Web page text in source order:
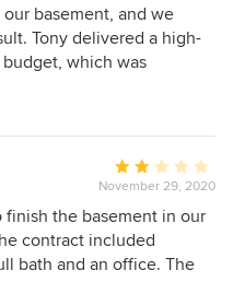
5
out
of
basement, and we
Tony delivered a high-
which was
Tony was extremely
in his communication.
project moving, and
What stood out most
standards. For example,
three separate times
with the look—
or mentioned. That
Average
rating:
2
out
of
November 29, 2020
the basement in our
contract included
bath and an office. The